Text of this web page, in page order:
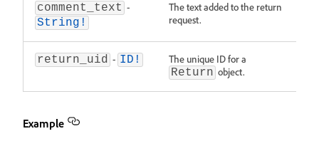
comment_text -
String!
The text added to the return
request.
return_uid - ID! The unique ID for a
Return object.
Example